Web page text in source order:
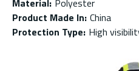
Material: Polyester
Product Made In: China
Protection Type: High